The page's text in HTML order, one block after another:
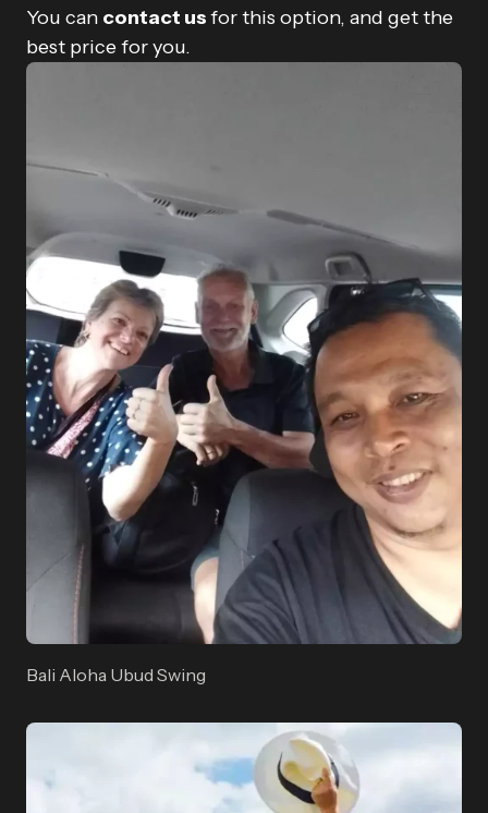
You can contact usfor this option, and get the
best price for you.
Bali Aloha Ubud Swing